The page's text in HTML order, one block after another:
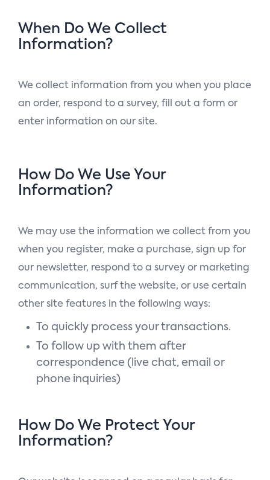
When Do We Collect
Information?
We collect information from you when you place
an order, respond to a survey, fill out a form or
enter information on our site.
How Do We Use Your
Information?
We may use the information we collect from you
when you register, make a purchase, sign up for
our newsletter, respond to a survey or marketing
communication, surf the website, or use certain
other site features in the following ways:
To quickly process your transactions.
To follow up with them after
correspondence (live chat, email or
phone inquiries)
How Do We Protect Your
Information?